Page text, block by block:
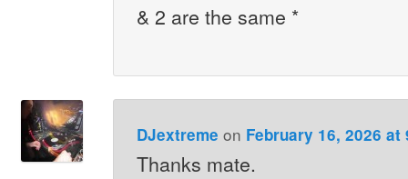
& 2 are the same *
DJextreme on February 16, 2026 at
Thanks mate.